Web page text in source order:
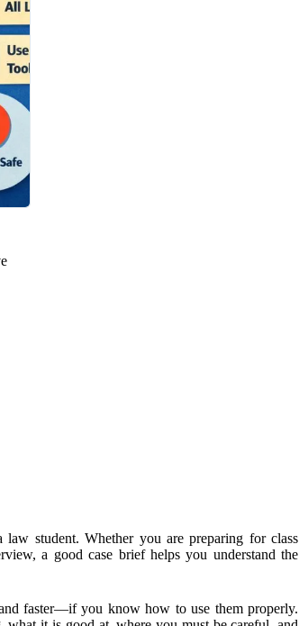
student. Whether you are preparing for class
a good case brief helps you understand the
faster—if you know how to use them properly.